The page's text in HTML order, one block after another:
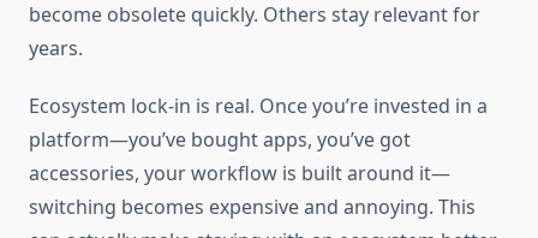
become obsolete quickly. Others stay relevant for
years.
Ecosystem lock-in is real. Once you’re invested in a
platform—you’ve bought apps, you’ve got
accessories, your workflow is built around it—
switching becomes expensive and annoying. This